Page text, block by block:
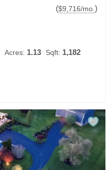
($9,716/mo. )
Acres: 1.13 Sqft: 1,182